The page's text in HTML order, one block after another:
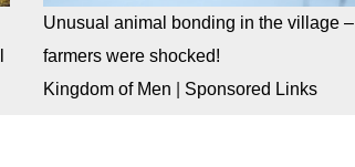
Unusual animal bonding in the village –
farmers were shocked!
Kingdom of Men
Sponsored Links